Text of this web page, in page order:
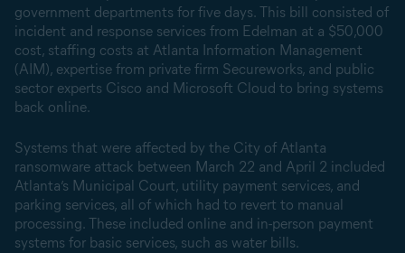
government departments for five days. This bill consisted of
incident and response services from Edelman at a $50,000
cost, staffing costs at Atlanta Information Management
(AIM), expertise from private firm Secureworks, and public
sector experts Cisco and Microsoft Cloud to bring systems
back online.
Systems that were affected by the City of Atlanta
ransomware attack between March 22 and April 2 included
Atlanta’s Municipal Court, utility payment services, and
parking services, all of which had to revert to manual
processing. These included online and in-person payment
systems for basic services, such as water bills.